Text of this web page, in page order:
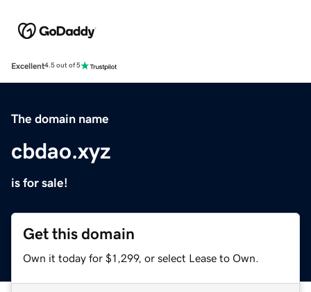
Excellent4.5 out of 5
The domain name
cbdao.xyz
is for sale!
Get this domain
Own it today for $1,299, or select Lease to Own.